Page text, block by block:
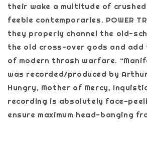
their wake a multitude of
feeble contemporaries. POWER
they properly channel the old-
the old cross-over gods and add
of modern thrash warfare.
was recorded/produced by
Hungry, Mother of Mercy,
recording is absolutely face-
ensure maximum head-banging